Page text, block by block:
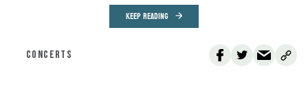
KEEP READING
CONCERTS